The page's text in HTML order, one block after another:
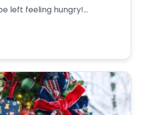
left feeling hungry!...